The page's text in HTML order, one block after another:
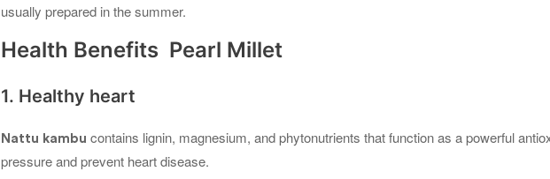
usually prepared in the summer.
Health Benefits Pearl Millet
1. Healthy heart
Nattu kambu contains lignin, magnesium, and phytonutrients that function as a powerful
pressure and prevent heart disease.